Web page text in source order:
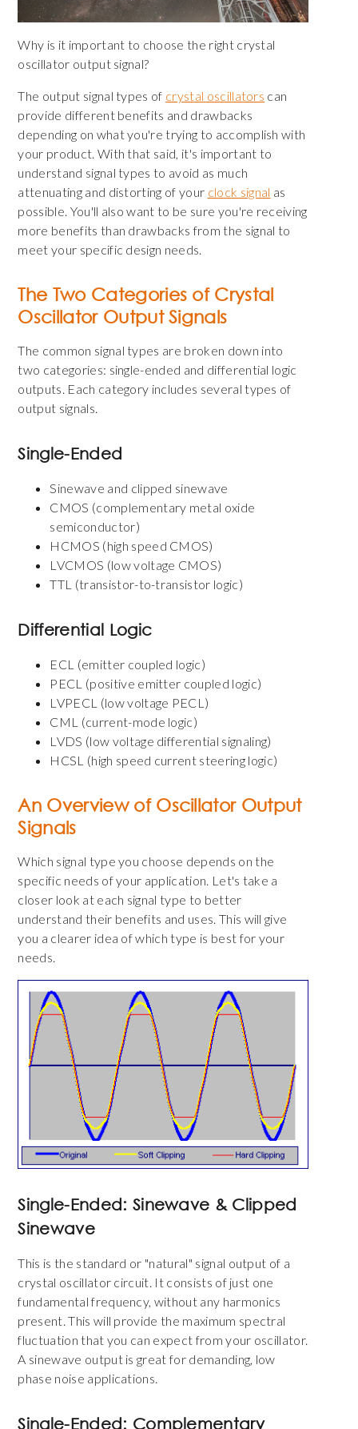
Why is it important to choose the right crystal
oscillator output signal?
The output signal types of crystal oscillators can
provide different benefits and drawbacks
depending on what you're trying to accomplish with
your product. With that said, it's important to
understand signal types to avoid as much
attenuating and distorting ofyour clock signal as
possible . You'll also want to be sure you're receiving
more benefits than drawbacks from the signal to
meet your specific design needs.
The Two Categories of Crystal
Oscillator Output Signals
The common signal types are broken down into
two categories: single-ended and differential logic
outputs. Each category includes several types of
output signals.
Single-Ended
Sinewave and clipped sinewave
CMOS (complementary metal oxide
semiconductor)
HCMOS (high speed CMOS)
LVCMOS (low voltage CMOS)
TTL (transistor-to-transistor logic)
Differential Logic
ECL (emitter coupled logic)
PECL (positive emitter coupled logic)
LVPECL (low voltage PECL)
CML (current-mode logic)
LVDS (low voltage differential signaling)
HCSL (high speed current steering logic)
An Overview of Oscillator Output
Signals
Which signal type you choose depends on the
specific needs of your application. Let's take a
closer look at each signal type to better
understand their benefits and uses. This will give
you a clearer idea of which type is best for your
needs.
Single-Ended: Sinewave & Clipped
Sinewave
This is the standard or "natural" signal output of a
crystal oscillator circuit. It consists of just one
fundamental frequency, without any harmonics
present. This will provide the maximum spectral
fluctuation that you can expect from your oscillator.
A sinewave output is great for demanding, low
phase noise applications.
Single-Ended: Complementary